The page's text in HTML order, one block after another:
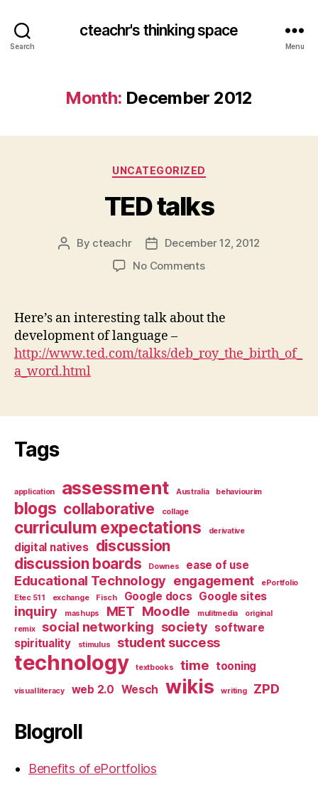
Search
cteachr's thinking space
Menu
Month: December 2012
Categories
UNCATEGORIZED
TED talks
Post
By cteachr
Post
date
December 12, 2012
No Commentson
Here’s an interesting talk about the
development of language –
http://www.ted.com/talks/deb_roy_the_birth_of_
a_word.html
Tags
application assessment Australia behaviourim
blogs collaborative collage
curriculum expectations derivative
digital natives discussion
discussion boards
Downes ease of use
Educational Technology engagement
ePortfolio
Etec 511
exchange Fisch Google docs Google sites
inquiry mashups MET Moodle mulitmedia
original
remix
social networking society software
spirituality
stimulus student success
technology textbooks time tooning
visual literacy web 2.0 Wesch wikis writing ZPD
Blogroll
Benefits of ePortfolios